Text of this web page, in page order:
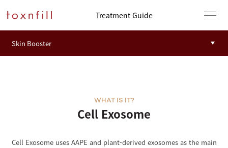
Treatment Guide
Cell Exosome
WHAT IS IT?
Cell Exosome uses AAPE and plant-derived exosomes as the main